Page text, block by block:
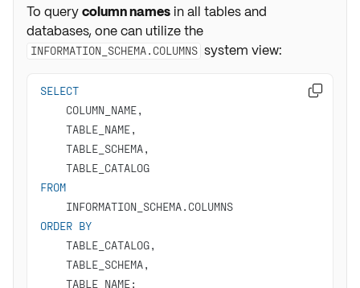
To querycolumn namesin all tables and
databases, one can utilize the
INFORMATION_SCHEMA.COLUMNS system view:
SELECT
FROM
ORDER BY
    TABLE_NAME;
